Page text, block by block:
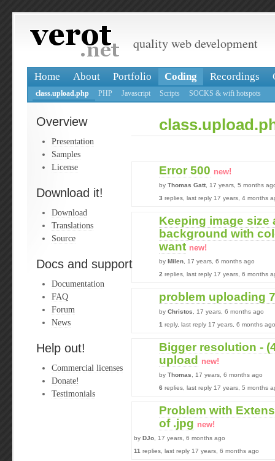
quality web development
Home About Portfolio Coding Recordings
class.upload.php PHP Javascript Scripts SOCKS & wifi hotspots
Overview
Presentation
Samples
License
Download it!
Download
Translations
Source
Docs and support
Documentation
FAQ
Forum
News
Help out!
Commercial licenses
Donate!
Testimonials
Error 500 new!
by Thomas Gatt , 17 years, 5 months
3 replies, last reply 17 years, 4 months
Keeping image size
background with
want new!
by Milen , 17 years, 6 months ago
2 replies, last reply 17 years, 6 months
problem uploading
by Christos , 17 years, 6 months ago
1 reply, last reply 17 years, 6 months ago
Bigger resolution -
upload
new!
by Thomas , 17 years, 6 months ago
6 replies, last reply 17 years, 5 months
Problem with
of .jpg new!
by DJo , 17 years, 6 months ago
11 replies, last reply 17 years, 6 months ago